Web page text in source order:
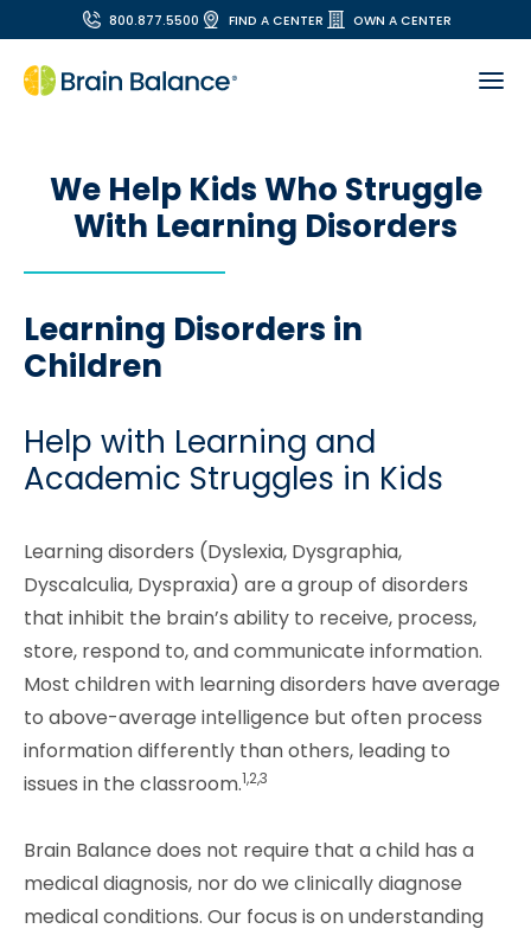
800.877.5500 FIND A CENTER OWN A CENTER
We Help Kids Who Struggle
With Learning Disorders
Learning Disorders in
Children
Help with Learning and
Academic Struggles in Kids
Learning disorders (Dyslexia, Dysgraphia,
Dyscalculia, Dyspraxia) are a group of disorders
that inhibit the brain’s ability to receive, process,
store, respond to, and communicate information.
Most children with learning disorders have average
to above-average intelligence but often process
information differently than others, leading to
issues in the classroom.1,2,3
Brain Balance does not require that a child has a
medical diagnosis, nor do we clinically diagnose
medical conditions. Our focus is on understanding